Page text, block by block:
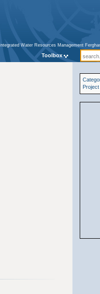
Project
Integrated Water Resources Management
Toolbox